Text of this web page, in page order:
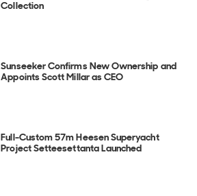
Collection
Sunseeker Confirms New Ownership and
Appoints Scott Millar as CEO
Full-Custom 57m Heesen Superyacht
Project Setteesettanta Launched